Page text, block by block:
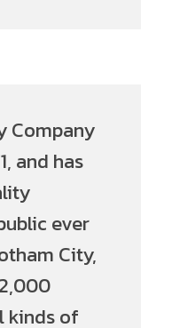
Company
and has
ever
City,
kinds of